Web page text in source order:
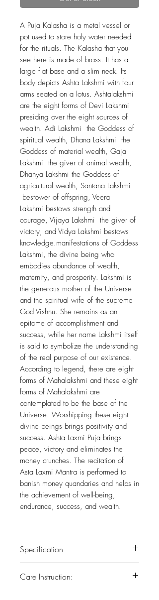
A Puja Kalasha is a metal vessel or
pot used to store holy water needed
for the rituals. The Kalasha that you
see here is made of brass. It has a
large flat base and a slim neck. Its
body depicts Ashta Lakshmi with four
arms seated on a lotus. Ashtalakshmi
are the eight forms of Devi Lakshmi
presiding over the eight sources of
wealth. Adi Lakshmi the Goddess of
spiritual wealth, Dhana Lakshmi the
Goddess of material wealth, Gaja
Lakshmi the giver of animal wealth,
Dhanya Lakshmi the Goddess of
agricultural wealth, Santana Lakshmi
bestower of offspring, Veera
Lakshmi bestows strength and
courage, Vijaya Lakshmi the giver of
victory, and Vidya Lakshmi bestows
knowledge.manifestations of Goddess
Lakshmi, the divine being who
embodies abundance of wealth,
maternity, and prosperity. Lakshmi is
the generous mother of the Universe
and the spiritual wife of the supreme
God Vishnu. She remains as an
epitome of accomplishment and
success, while her name Lakshmi itself
is said to symbolize the understanding
of the real purpose of our existence.
According to legend, there are eight
forms of Mahalakshmi and these eight
forms of Mahalakshmi are
contemplated to be the base of the
Universe. Worshipping these eight
divine beings brings positivity and
success. Ashta Laxmi Puja brings
peace, victory and eliminates the
money crunches. The recitation of
Asta Laxmi Mantra is performed to
banish money quandaries and helps in
the achievement of well-being,
endurance, success, and wealth.
Specification
Height : 6 (inch)
Care Instruction: